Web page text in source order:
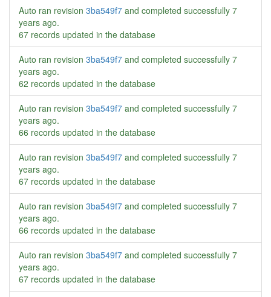
Auto ran revision 3ba549f7 and completed successfully 7
years ago.
67 records updated in the database
Auto ran revision 3ba549f7 and completed successfully 7
years ago.
62 records updated in the database
Auto ran revision 3ba549f7 and completed successfully 7
years ago.
66 records updated in the database
Auto ran revision 3ba549f7 and completed successfully 7
years ago.
67 records updated in the database
Auto ran revision 3ba549f7 and completed successfully 7
years ago.
66 records updated in the database
Auto ran revision 3ba549f7 and completed successfully 7
years ago.
67 records updated in the database